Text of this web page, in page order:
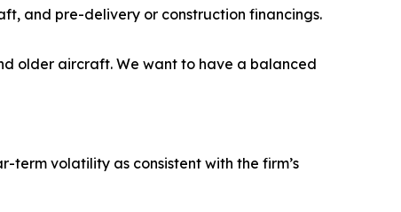
and pre-delivery or construction financings.
older aircraft. We want to have a balanced
term volatility as consistent with the firm’s